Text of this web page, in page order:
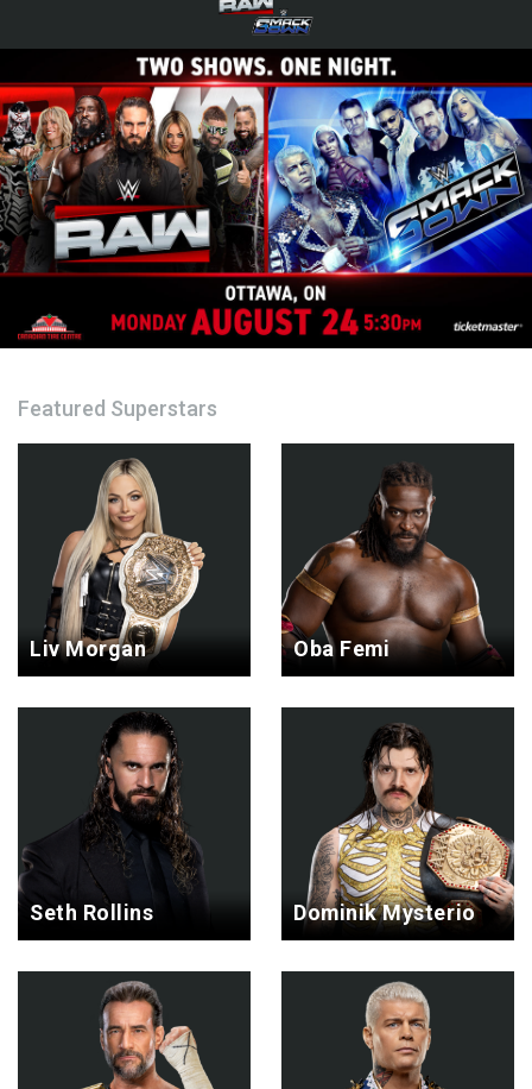
Featured Superstars
Liv Morgan Oba Femi
Seth Rollins Dominik Mysterio